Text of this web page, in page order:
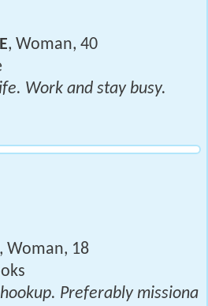
, Woman, 40
Work and stay busy.
, Woman, 18
Preferably missiona